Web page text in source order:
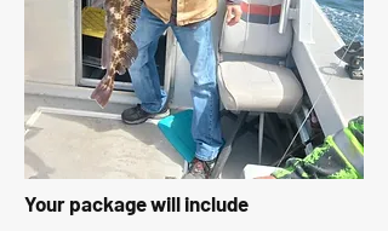
Your package will include